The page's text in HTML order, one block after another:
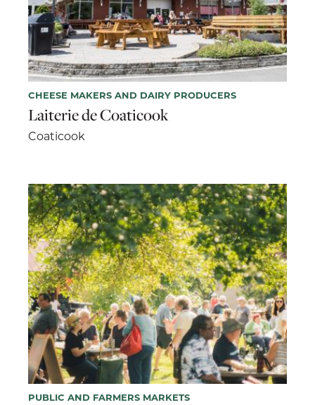
CHEESE MAKERS AND DAIRY PRODUCERS
Laiterie de Coaticook
Coaticook
PUBLIC AND FARMERS MARKETS